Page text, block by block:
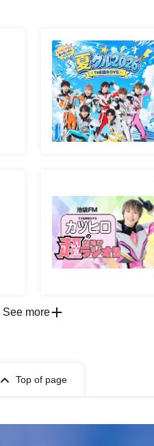
See more
Top of page